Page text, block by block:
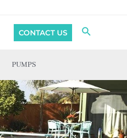
CONTACT US Search
PUMPS